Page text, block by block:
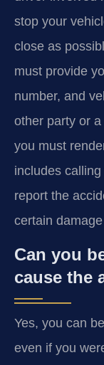
stop your
close as
must provide
number, and
other party or
you must
includes
report the
certain
Can you
cause the
Yes, you can
even if you